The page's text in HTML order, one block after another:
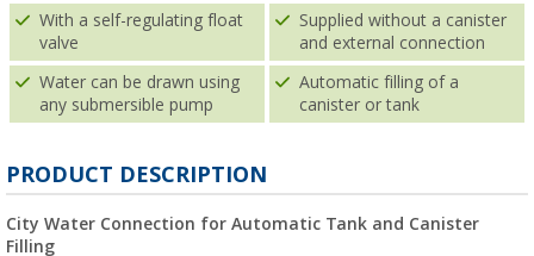
With a self-regulating float
valve
Supplied without a canister
and external connection
Water can be drawn using
any submersible pump
Automatic filling of a
canister or tank
PRODUCT DESCRIPTION
City Water Connection for Automatic Tank and Canister
Filling